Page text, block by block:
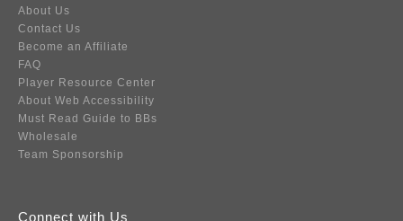
About Us
Contact Us
Become an Affiliate
FAQ
Player Resource Center
About Web Accessibility
Must Read Guide to BBs
Wholesale
Team Sponsorship
Connect with Us